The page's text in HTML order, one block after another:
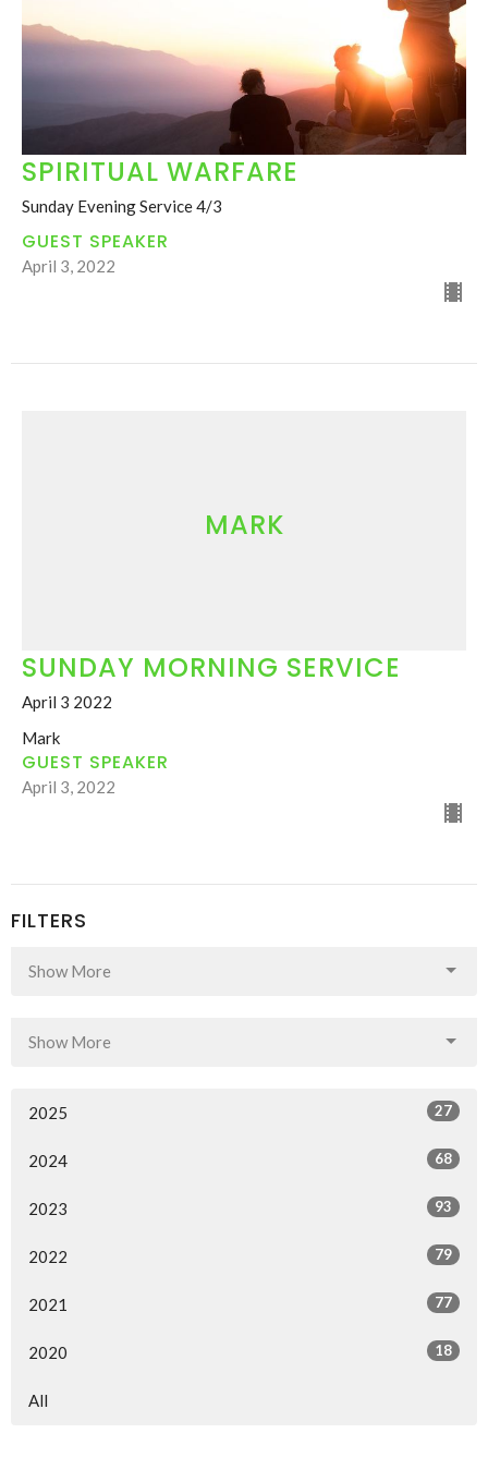
SPIRITUAL WARFARE
Sunday Evening Service 4/3
GUEST SPEAKER
April 3, 2022
MARK
SUNDAY MORNING SERVICE
April 3 2022
Mark
GUEST SPEAKER
April 3, 2022
FILTERS
Show More
Show More
2025 27
2024 68
2023 93
2022 79
2021 77
2020 18
All